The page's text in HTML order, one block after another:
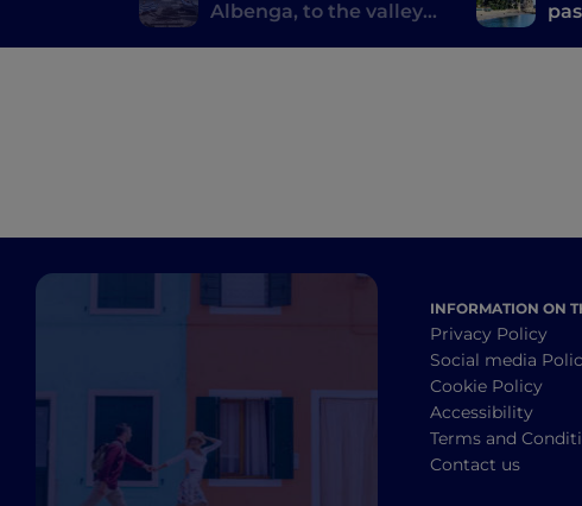
Albenga, to the valleys
INFORMATION ON
Privacy Policy
Social media
Cookie Policy
Accessibility
Terms and
Contact us